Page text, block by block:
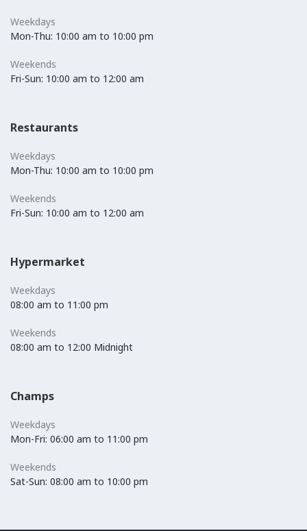
Weekdays
Mon-Thu: 10:00 am to 10:00 pm
Weekends
Fri-Sun: 10:00 am to 12:00 am
Restaurants
Weekdays
Mon-Thu: 10:00 am to 10:00 pm
Weekends
Fri-Sun: 10:00 am to 12:00 am
Hypermarket
Weekdays
08:00 am to 11:00 pm
Weekends
08:00 am to 12:00 Midnight
Champs
Weekdays
Mon-Fri: 06:00 am to 11:00 pm
Weekends
Sat-Sun: 08:00 am to 10:00 pm